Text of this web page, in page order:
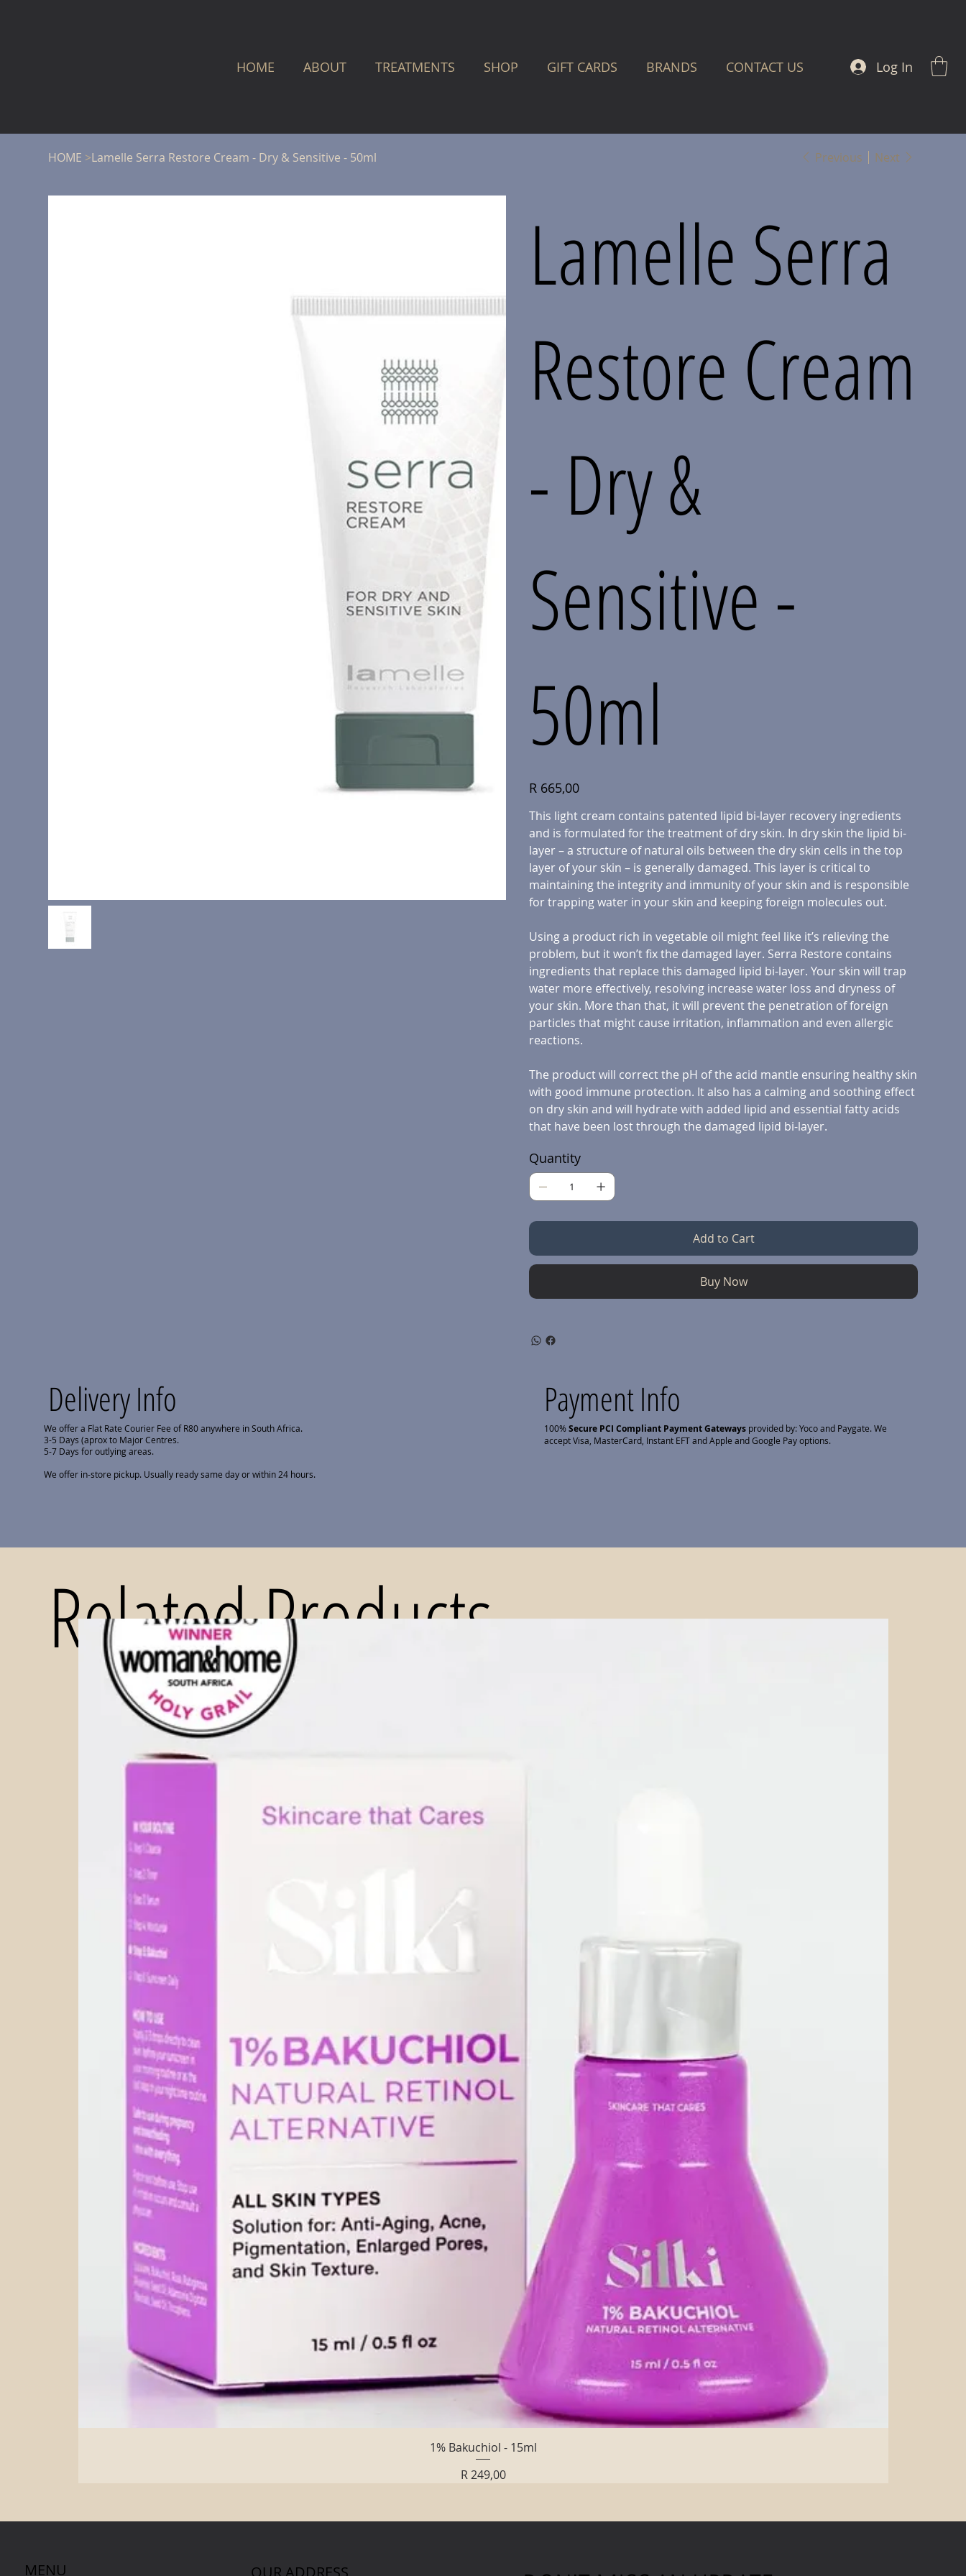
HOME ABOUT TREATMENTS SHOP GIFT CARDS BRANDS CONTACT US Log In
HOME >Lamelle Serra Restore Cream - Dry & Sensitive - 50ml Previous Next
Lamelle Serra
Restore Cream
- Dry &
Sensitive -
50ml
Price
R 665,00
This light cream contains patented lipid bi-layer recovery ingredients
and is formulated for the treatment of dry skin. In dry skin the lipid bi-
layer – a structure of natural oils between the dry skin cells in the top
layer of your skin – is generally damaged. This layer is critical to
maintaining the integrity and immunity of your skin and is responsible
for trapping water in your skin and keeping foreign molecules out.
Using a product rich in vegetable oil might feel like it’s relieving the
problem, but it won’t fix the damaged layer. Serra Restore contains
ingredients that replace this damaged lipid bi-layer. Your skin will trap
water more effectively, resolving increase water loss and dryness of
your skin. More than that, it will prevent the penetration of foreign
particles that might cause irritation, inflammation and even allergic
reactions.
The product will correct the pH of the acid mantle ensuring healthy skin
with good immune protection. It also has a calming and soothing effect
on dry skin and will hydrate with added lipid and essential fatty acids
that have been lost through the damaged lipid bi-layer.
Quantity
Add to Cart
Buy Now
Delivery Info
We offer a Flat Rate Courier Fee of R80 anywhere in South Africa.
3-5 Days (aprox to Major Centres.
5-7 Days for outlying areas.
We offer in-store pickup. Usually ready same day or within 24 hours.
Payment Info
100%Secure PCI Compliant Payment Gatewaysprovided by: Yoco and Paygate. We
accept Visa, MasterCard, Instant EFT and Apple and Google Pay options.
Related Products
Quick View
1% Bakuchiol - 15ml
Price
R 249,00
MENU OUR ADDRESS